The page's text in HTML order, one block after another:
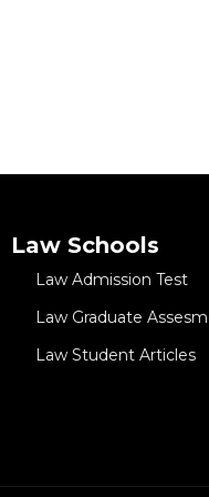
Law Schools
Law Admission Test
Law Graduate
Law Student Articles